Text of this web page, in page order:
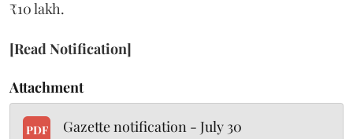
₹10 lakh.
[Read Notification]
Attachment
PDF Gazette notification - July 30